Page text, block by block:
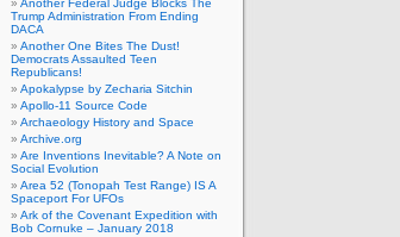
Another Federal Judge Blocks The
Trump Administration From Ending
DACA
Another One Bites The Dust!
Democrats Assaulted Teen
Republicans!
Apokalypse by Zecharia Sitchin
Apollo-11 Source Code
Archaeology History and Space
Archive.org
Are Inventions Inevitable? A Note on
Social Evolution
Area 52 (Tonopah Test Range) IS A
Spaceport For UFOs
Ark of the Covenant Expedition with
Bob Cornuke – January 2018